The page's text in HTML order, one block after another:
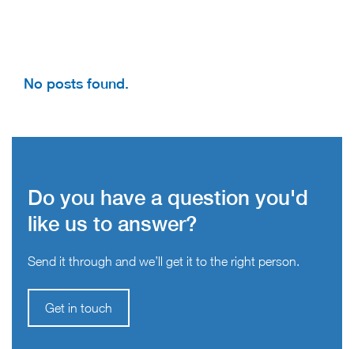
No posts found.
Do you have a question you'd
like us to answer?
Send it through and we’ll get it to the right person.
Get in touch